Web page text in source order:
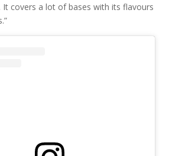
It covers a lot of bases with its flavours